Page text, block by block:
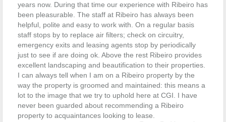
years now. During that time our experience with Ribeiro has
been pleasurable. The staff at Ribeiro has always been
helpful, polite and easy to work with. On a regular basis
staff stops by to replace air filters; check on circuitry,
emergency exits and leasing agents stop by periodically
just to see if are doing ok. Above the rest Ribeiro provides
excellent landscaping and beautification to their properties.
I can always tell when I am on a Ribeiro property by the
way the property is groomed and maintained: this means a
lot to the image that we try to uphold here at CGI.
I have
never been guarded about recommending a Ribeiro
property to acquaintances looking to lease.